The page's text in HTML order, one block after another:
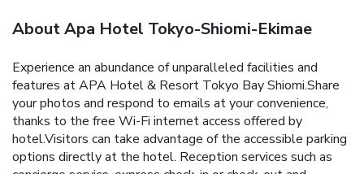
About Apa Hotel Tokyo-Shiomi-Ekimae
Experience an abundance of unparalleled facilities and
features at APA Hotel & Resort Tokyo Bay Shiomi.Share
your photos and respond to emails at your convenience,
thanks to the free Wi-Fi internet access offered by
hotel.Visitors can take advantage of the accessible parking
options directly at the hotel. Reception services such as